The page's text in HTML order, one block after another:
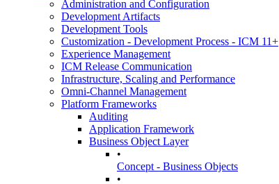
Administration and Configuration
Development Artifacts
Development Tools
Customization - Development Process - ICM 11+
Experience Management
ICM Release Communication
Infrastructure, Scaling and Performance
Omni-Channel Management
Platform Frameworks
Auditing
Application Framework
Business Object Layer
•
Concept - Business Objects
•